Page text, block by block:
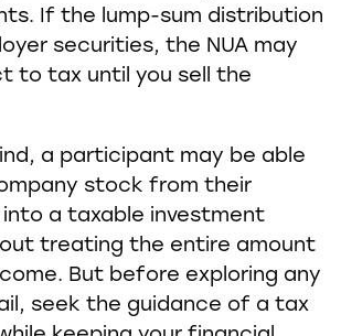
If the lump-sum distribution
securities, the NUA may
to tax until you sell the
a participant may be able
stock from their
into a taxable investment
treating the entire amount
But before exploring any
seek the guidance of a tax